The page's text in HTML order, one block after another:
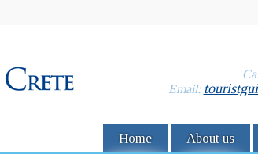
Email:
Home About us